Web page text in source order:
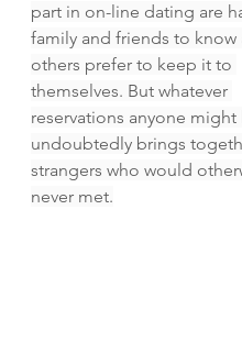
part in on-line dating are
family and friends to know
others prefer to keep it to
themselves. But whatever
reservations anyone might
undoubtedly brings
strangers who would
never met.